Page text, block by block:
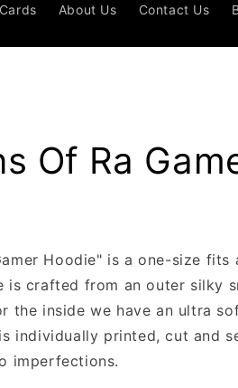
About Us Contact Us
Of Ra
Hoodie" is a one-size
is crafted from an outer silky
the inside we have an ultra
individually printed, cut and
imperfections.